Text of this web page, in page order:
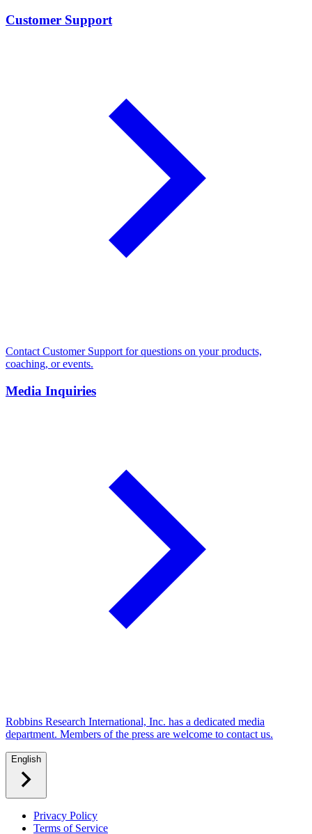
Customer Support
Contact Customer Support for questions on your products,
coaching, or events.
Media Inquiries
Robbins Research International, Inc. has a dedicated media
department. Members of the press are welcome to contact us.
English
Privacy Policy
Terms of Service